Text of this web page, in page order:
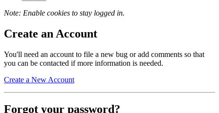
Note: Enable cookies to stay logged in.
Create an Account
You'll need an account to file a new bug or add comments so that
you can be contacted if more information is needed.
Create a New Account
Forgot your password?